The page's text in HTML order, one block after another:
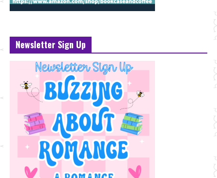
Newsletter Sign Up